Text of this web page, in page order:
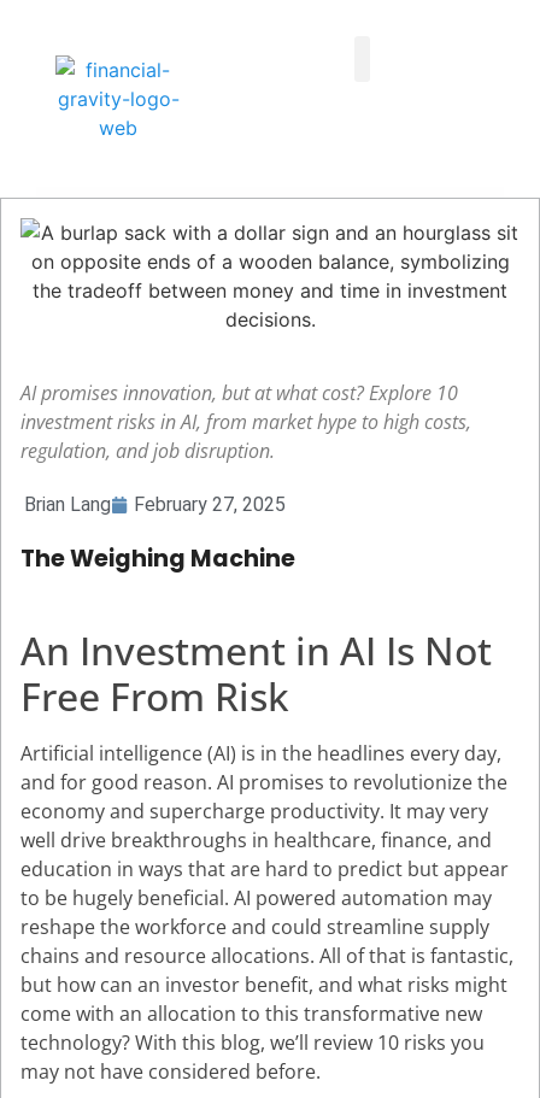
AI promises innovation, but at what cost? Explore 10
investment risks in AI, from market hype to high costs,
regulation, and job disruption.
Brian Lang February 27, 2025
The Weighing Machine
An Investment in AI Is Not
Free From Risk
Artificial intelligence (AI) is in the headlines every day,
and for good reason. AI promises to revolutionize the
economy and supercharge productivity. It may very
well drive breakthroughs in healthcare, finance, and
education in ways that are hard to predict but appear
to be hugely beneficial. AI powered automation may
reshape the workforce and could streamline supply
chains and resource allocations. All of that is fantastic,
but how can an investor benefit, and what risks might
come with an allocation to this transformative new
technology? With this blog, we’ll review 10 risks you
may not have considered before.